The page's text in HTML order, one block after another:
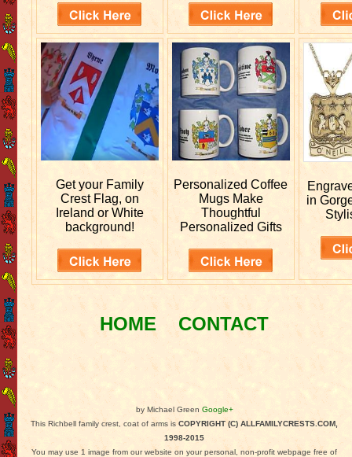
Get your Family
Crest Flag, on
Ireland or White
background!
PersonalizedCoffee
Mugs Make
Thoughtful
Personalized Gifts
in
HOME CONTACT
by Michael Green Google+
This Richbell family crest, coat of arms isCOPYRIGHT (C) ALLFAMILYCRESTS.COM,
1998-2015
You may use 1 image from our website on your personal, non-profit webpage free of